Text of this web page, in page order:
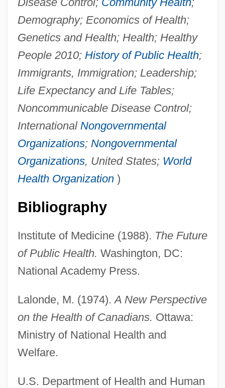
Demography; Economics of Health;
Genetics and Health; Health; Healthy
People 2010; History of Public Health;
Immigrants, Immigration; Leadership;
Life Expectancy and Life Tables;
Noncommunicable Disease Control;
International Nongovernmental
Organizations; Nongovernmental
Organizations, United States; World
Health Organization)
Bibliography
Institute of Medicine (1988). The Future
of Public Health. Washington, DC:
National Academy Press.
Lalonde, M. (1974).A New Perspective
on the Health of Canadians. Ottawa:
Ministry of National Health and
Welfare.
U.S. Department of Health and Human
Future Interest
Future Hunters
Future Generations, Reproductive
Technologies And Obligations To